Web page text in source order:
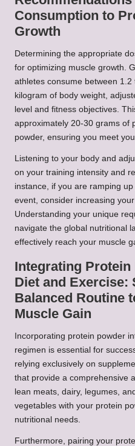
Consumption to
Growth
Determining the appropriate
for optimizing muscle growth.
athletes consume between
kilogram of body weight,
level and fitness objectives.
approximately 20-30 grams of
powder, ensuring you meet
Listening to your body and
on your training intensity and
instance, if you are ramping
event, consider increasing
Understanding your unique
navigate the global nutritional
effectively reach your muscle
Integrating
Diet and Exercise:
Balanced Routine
Muscle Gain
Incorporating protein powder
regimen is essential for
relying exclusively on
that provide a comprehensive
lean meats, dairy, legumes,
vegetables with your protein
nutritional needs.
Furthermore, pairing your